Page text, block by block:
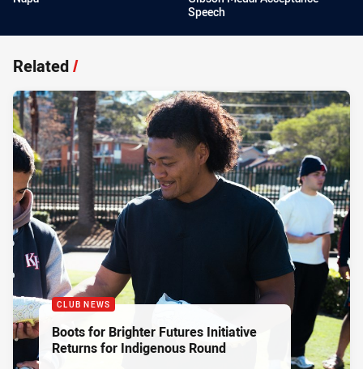
Speech
Related/
CLUB NEWS
Boots for Brighter Futures Initiative
Returns for Indigenous Round